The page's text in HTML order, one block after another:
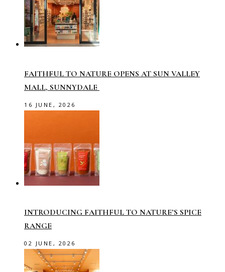
FAITHFUL TO NATURE OPENS AT SUN VALLEY
MALL, SUNNYDALE
16 JUNE, 2026
INTRODUCING FAITHFUL TO NATURE’S SPICE
RANGE
02 JUNE, 2026